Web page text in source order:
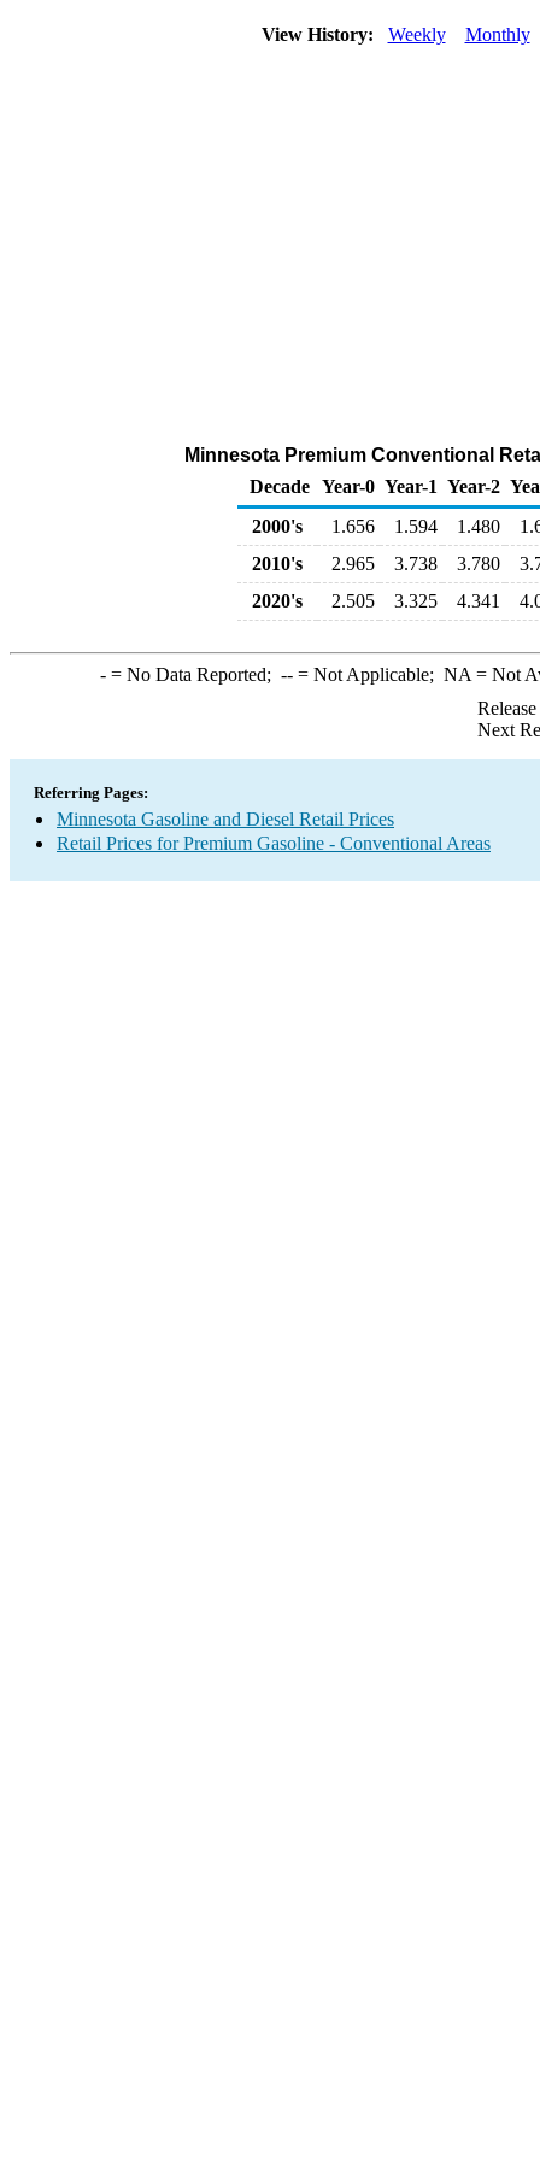
View History: Weekly Monthly
Minnesota Premium Conventional
Decade Year-0 Year-1 Year-2
2000's
1.656 1.594 1.480
2010's
2.965 3.738 3.780
2020's
2.505 3.325 4.341
-= No Data Reported; --= Not Applicable; NA = Not
Next
Referring Pages:
Minnesota Gasoline and Diesel Retail Prices
Retail Prices for Premium Gasoline - Conventional Areas